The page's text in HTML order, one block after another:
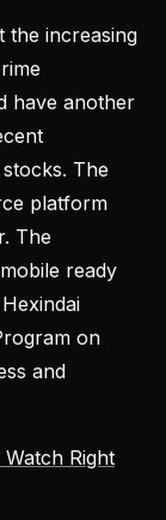
the increasing
have another
The
platform
The
ready
on
and
Right